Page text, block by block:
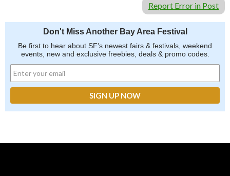
Report Error in Post
Don't Miss Another Bay Area Festival
Be first to hear about SF's newest fairs & festivals, weekend
events, new and exclusive freebies, deals & promo codes.